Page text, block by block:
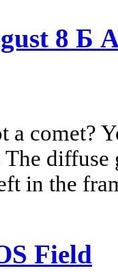
8 Б
a comet?
in the
Field